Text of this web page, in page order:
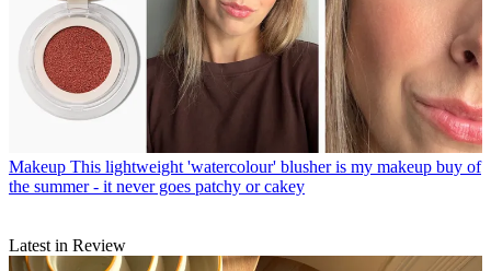
Makeup This lightweight 'watercolour' blusher is my makeup buy of
the summer - it never goes patchy or cakey
Latest in Review